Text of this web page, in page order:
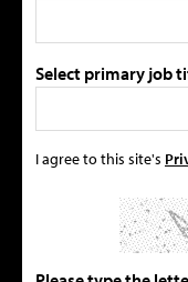
Select primary job
I agree to this site's